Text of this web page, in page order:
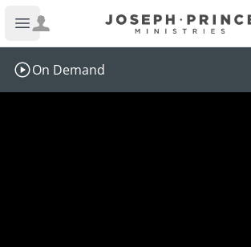
Open main menu
Joseph Prince Ministries
On Demand